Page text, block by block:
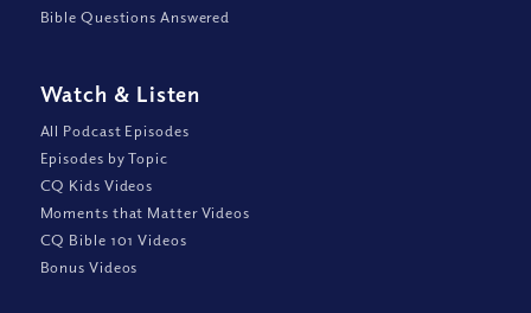
Bible Questions Answered
Watch & Listen
All Podcast Episodes
Episodes by Topic
CQ Kids Videos
Moments that Matter Videos
CQ Bible 101 Videos
Bonus Videos